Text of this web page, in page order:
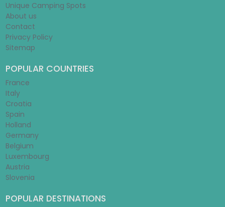
Unique Camping Spots
About us
Contact
Privacy Policy
Sitemap
POPULAR COUNTRIES
France
Italy
Croatia
Spain
Holland
Germany
Belgium
Luxembourg
Austria
Slovenia
POPULAR DESTINATIONS